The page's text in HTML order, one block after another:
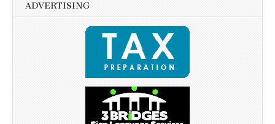
ADVERTISING